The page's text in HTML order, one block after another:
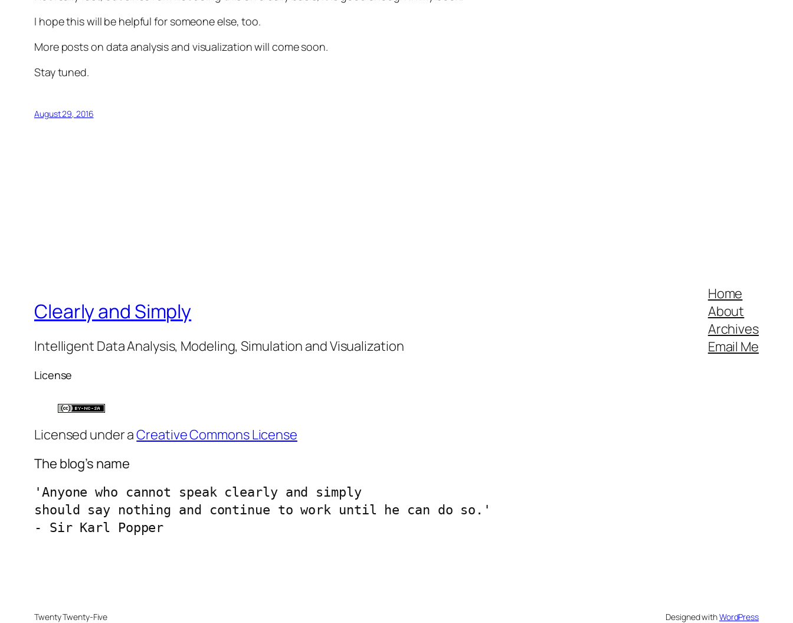
I hope this will be helpful for someone else, too.
More posts on data analysis and visualization will come soon.
Stay tuned.
August 29, 2016
Clearly and Simply
Intelligent Data Analysis, Modeling, Simulation and Visualization
License
Licensed under aCreative Commons License
The blog’s name
'Anyone who cannot speak clearly and simply
should say nothing and continue to work until he can do so.'
- Sir Karl Popper
Home
About
Archives
Email Me
Twenty Twenty-Five Designed withWordPress